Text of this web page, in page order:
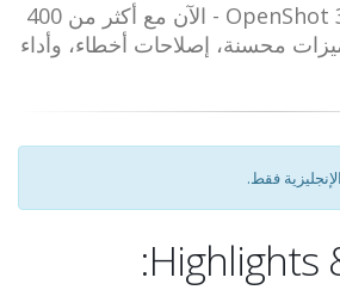
محرر فيديو OpenShot 3.1 - الآن مع أكثر من 400
محسنة، إصلاحات أخطاء، وأداء
فقط.
Highlights